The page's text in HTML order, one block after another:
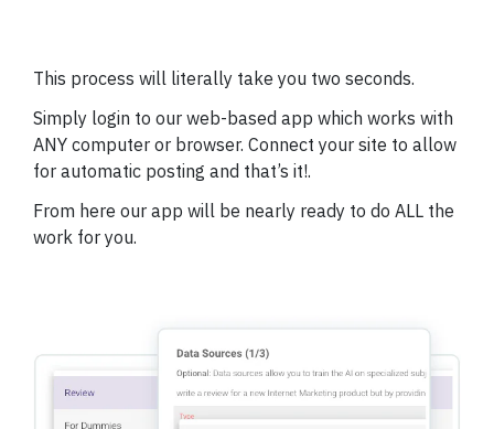
This process will literally take you two seconds.
Simply login to our web-based app which works with
ANY computer or browser. Connect your site to allow
for automatic posting and that’s it!.
From here our app will be nearly ready to do ALL the
work for you.